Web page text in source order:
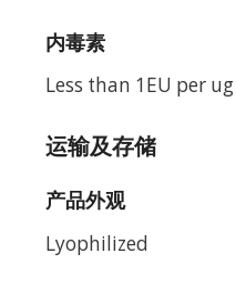
内毒素
Less than 1EU per
运输及存储
产品外观
Lyophilized